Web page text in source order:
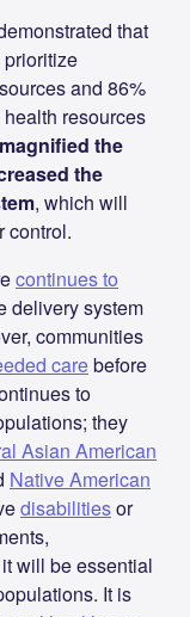
that
and 86%
resources
the
the
, which will
control.
continues to
delivery system
communities
carebefore
to
they
Asian American
Native American
disabilitiesor
will be essential
It is